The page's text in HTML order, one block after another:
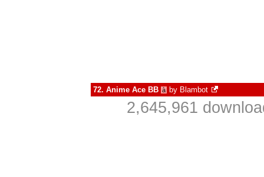
72. Anime Ace BB à by Blambot
2,645,961